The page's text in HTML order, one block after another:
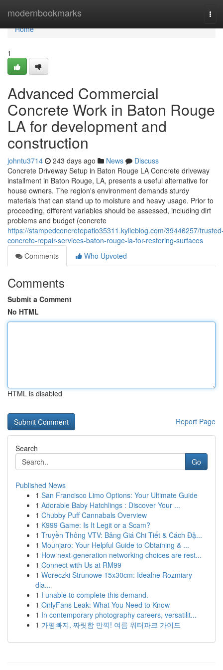
modernbookmarks
Home
Home
1
Advanced Commercial
Concrete Work in Baton Rouge
LA for development and
construction
johntu3714 243 days ago News
Discuss
Concrete Driveway Setup in Baton Rouge LA Concrete driveway
installment in Baton Rouge, LA, presents a useful alternative for
house owners. The region's environment demands sturdy
materials that can stand up to moisture and heavy usage. Prior to
proceeding, different variables should be assessed, including dirt
problems and budget (concrete
https://stampedconcretepatio35311.kylieblog.com/39446257/
concrete-repair-services-baton-rouge-la-for-restoring-surfaces
Comments
Who Upvoted
Comments
Submit a Comment
No HTML
HTML is disabled
Report Page
Search
Go
Published News
1 San Francisco Limo Options: Your Ultimate Guide
1 Adorable Baby Hatchlings : Discover Your ...
1 Chubby Puff Cannabals Overview
1 K999 Game: Is It Legit or a Scam?
1 Truyền Thông VTV: Bảng Giá Chi Tiết & Cách Đặ...
1 Mounjaro: Your Helpful Guide to Obtaining & ...
1 How next-generation networking choices are rest...
1 Connect with Us at RM99
1 Woreczki Strunowe 15x30cm: Idealne Rozmiary
dla...
1 I unable to complete this demand.
1 OnlyFans Leak: What You Need to Know
1 In contemporary photography careers, versatilit...
1 가평빠지, 짜릿함 만끽! 여름 워터파크 가이드